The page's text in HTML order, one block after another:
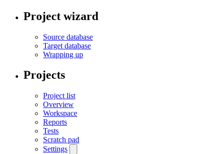
Project wizard
Source database
Target database
Wrapping up
Projects
Project list
Overview
Workspace
Reports
Tests
Scratch pad
Settings